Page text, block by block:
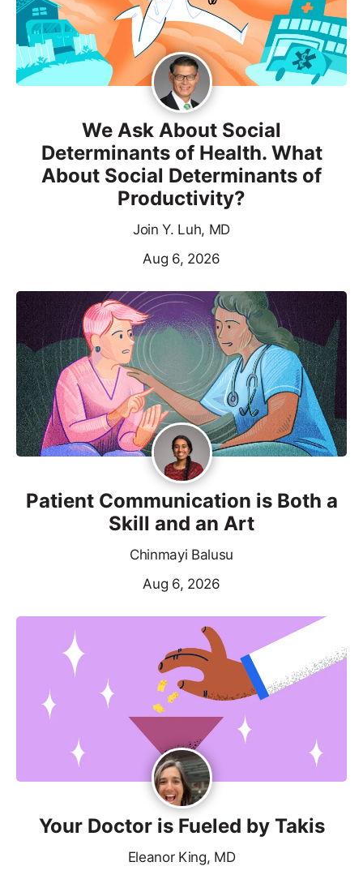
We Ask About Social
Determinants of Health. What
About Social Determinants of
Productivity?
Join Y. Luh, MD
Aug 6, 2026
Patient Communication is Both a
Skill and an Art
Chinmayi Balusu
Aug 6, 2026
Your Doctor is Fueled by Takis
Eleanor King, MD